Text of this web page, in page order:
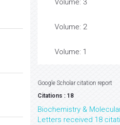
Volume: 3
Volume: 2
Volume: 1
Google Scholar citation report
Citations : 18
Biochemistry &
Letters received 18